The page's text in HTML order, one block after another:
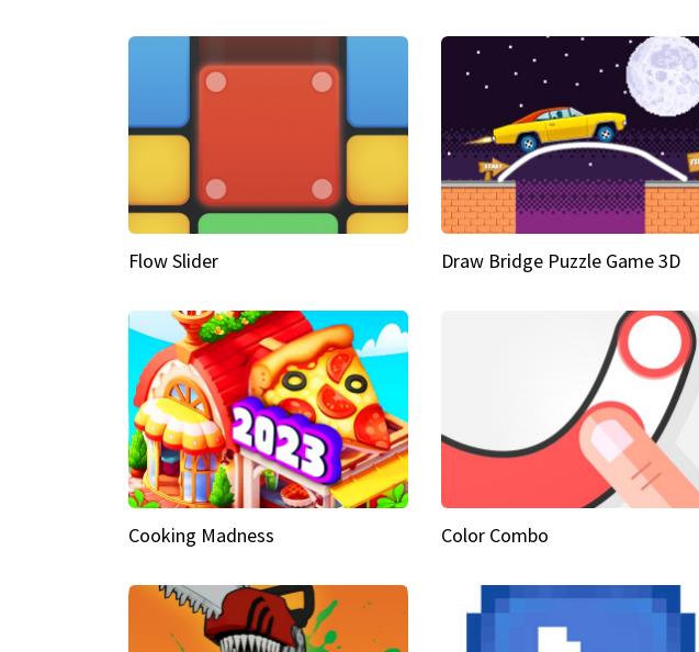
Flow Slider Draw Bridge Puzzle Game 3D
Cooking Madness Color Combo